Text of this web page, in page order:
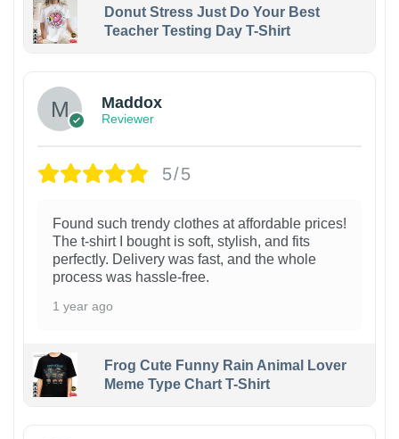
Donut Stress Just Do Your Best
Teacher Testing Day T-Shirt
Maddox
Reviewer
5/5
Found such trendy clothes at affordable prices!
The t-shirt I bought is soft, stylish, and fits
perfectly. Delivery was fast, and the whole
process was hassle-free.
1 year ago
Frog Cute Funny Rain Animal Lover
Meme Type Chart T-Shirt